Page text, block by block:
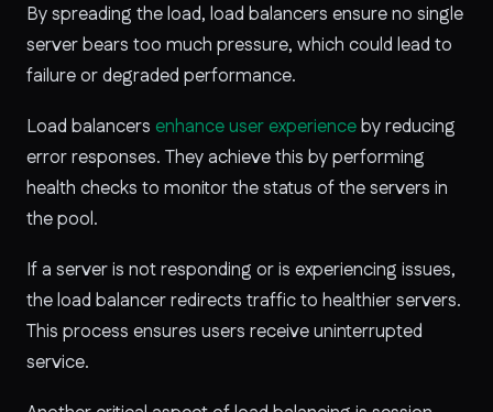
By spreading the load, load balancers ensure no single
server bears too much pressure, which could lead to
failure or degraded performance.
Load balancers enhance user experienceby reducing
error responses. They achieve this by performing
health checks to monitor the status of the servers in
the pool.
If a server is not responding or is experiencing issues,
the load balancer redirects traffic to healthier servers.
This process ensures users receive uninterrupted
service.